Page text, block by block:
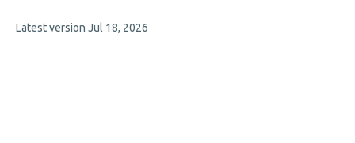
This
no
Latest version Jul 18, 2026